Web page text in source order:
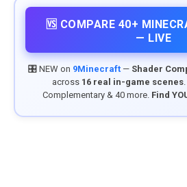
🆚 COMPARE 40+
— LIVE
🎛️ NEW on 9Minecraft— Shader
across 16 real in-game scenes
Complementary & 40 more. Find